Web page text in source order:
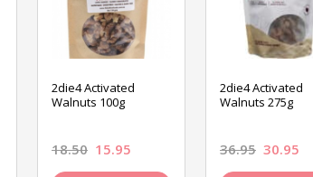
2die4 Activated
Walnuts 100g
18.50 15.95
2die4 Activated
Walnuts 275g
36.95 30.95